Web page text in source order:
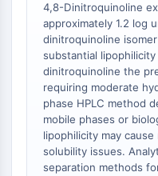
AAK1
Imidazoline Receptor
COMT
MCHR1 (GPR24)
CGRP Receptor
Glucosylceramide
Neurotensin Receptor
GlyT
Melatonin Receptor
4,8-Dinitroquinoline
approximately 1.2 log
dinitroquinoline
substantial
dinitroquinoline the
requiring moderate
phase HPLC method
mobile phases or
lipophilicity may
solubility issues.
separation methods